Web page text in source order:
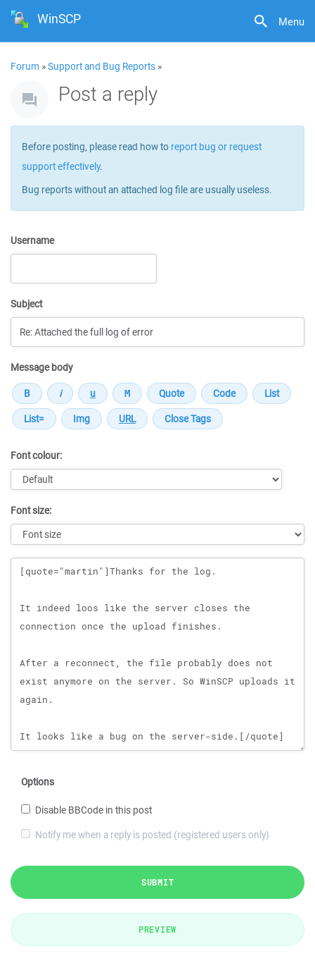
Menu
WinSCP
Forum »Support and Bug Reports »
Post a reply
Before posting, please read how to report bug or request
support effectively.
Bug reports without an attached log file are usually useless.
Username
Subject
Message body
Font colour:
Font size:
Message
Options
Disable BBCode in this post
Notify me when a reply is posted (registered users only)
SUBMIT
PREVIEW